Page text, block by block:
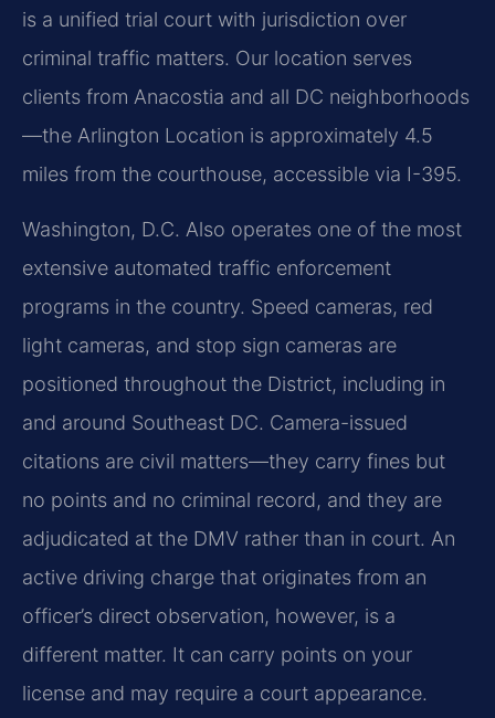
is a unified trial court with jurisdiction over
criminal traffic matters. Our location serves
clients from Anacostia and all DC neighborhoods
—the Arlington Location is approximately 4.5
miles from the courthouse, accessible via I-395.
Washington, D.C. Also operates one of the most
extensive automated traffic enforcement
programs in the country. Speed cameras, red
light cameras, and stop sign cameras are
positioned throughout the District, including in
and around Southeast DC. Camera-issued
citations are civil matters—they carry fines but
no points and no criminal record, and they are
adjudicated at the DMV rather than in court. An
active driving charge that originates from an
officer’s direct observation, however, is a
different matter. It can carry points on your
license and may require a court appearance.